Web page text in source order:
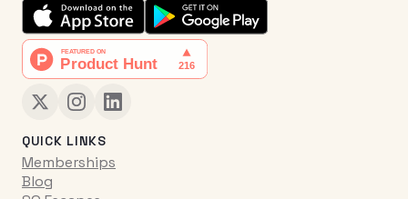
QUICK LINKS
Memberships
Blog